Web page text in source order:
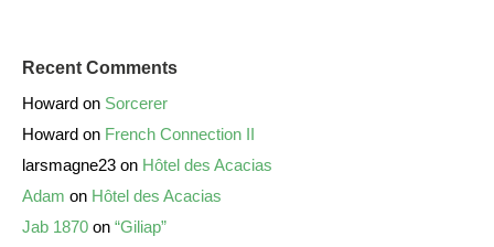
Recent Comments
Howard on Sorcerer
Howard on French Connection II
larsmagne23 on Hôtel des Acacias
Adam on Hôtel des Acacias
Jab 1870 on “Giliap”